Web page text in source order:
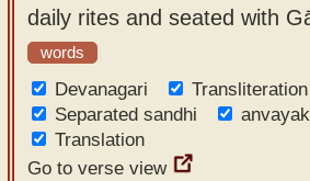
daily rites and seated with
words
Devanagari
Transliteration
Separated sandhi
Translation
Go to verse view